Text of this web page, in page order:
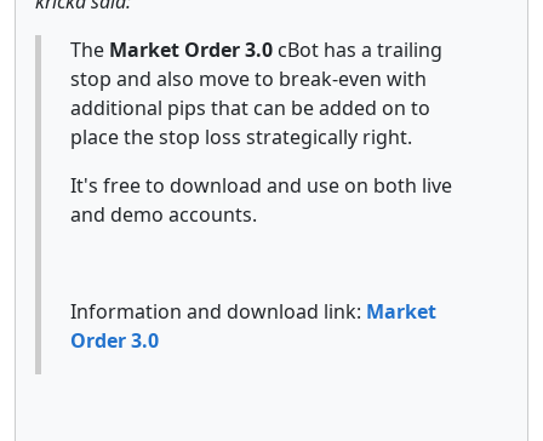
The Market Order 3.0 cBot has a trailing
stop and also move to break-even with
additional pips that can be added on to
place the stop loss strategically right.
It's free to download and use on both live
and demo accounts.
Information and download link: Market
Order 3.0